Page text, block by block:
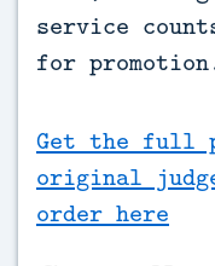
service
for
Get the full
original
order here